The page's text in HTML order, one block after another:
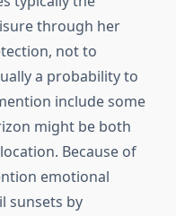
through her
not to
a probability to
include some
might be both
Because of
emotional
sunsets by